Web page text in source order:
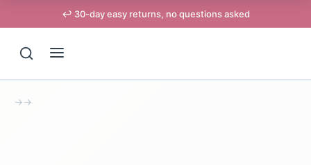
↩️ 30-day easy returns, no questions asked
→→